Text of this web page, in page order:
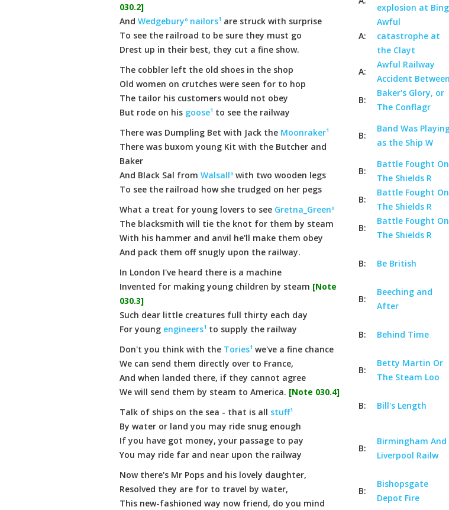
030.2]
And Wedgeburyº nailors¹ are struck with surprise
To see the railroad to be sure they must go
Drest up in their best, they cut a fine show.
The cobbler left the old shoes in the shop
Old women on crutches were seen for to hop
The tailor his customers would not obey
But rode on his goose¹ to see the railway
There was Dumpling Bet with Jack the Moonraker¹
There was buxom young Kit with the Butcher and
Baker
And Black Sal from Walsallº with two wooden legs
To see the railroad how she trudged on her pegs
What a treat for young lovers to see Gretna_Greenº
The blacksmith will tie the knot for them by steam
With his hammer and anvil he'll make them obey
And pack them off snugly upon the railway.
In London I've heard there is a machine
Invented for making young children by steam [Note
030.3]
Such dear little creatures full thirty each day
For young engineers¹ to supply the railway
Don't you think with the Tories¹ we've a fine chance
We can send them directly over to France,
And when landed there, if they cannot agree
We will send them by steam to America. [Note 030.4]
Talk of ships on the sea - that is all stuff¹
By water or land you may ride snug enough
If you have got money, your passage to pay
You may ride far and near upon the railway
Now there's Mr Pops and his lovely daughter,
Resolved they are for to travel by water,
This new-fashioned way now friend, do you mind
explosion at Bing
A:
Awful
catastrophe at
the Clayt
A:
Awful Railway
Accident Between
B:
Baker's Glory, or
The Conflagr
B:
Band Was
as the Ship W
B:
Battle Fought On
The Shields R
B:
Battle Fought On
The Shields R
B:
Battle Fought On
The Shields R
B: Be British
B:
Beeching and
After
B: Behind Time
B:
Betty Martin Or
The Steam Loo
B: Bill's Length
B:
Birmingham And
Liverpool Railw
B:
Bishopsgate
Depot Fire